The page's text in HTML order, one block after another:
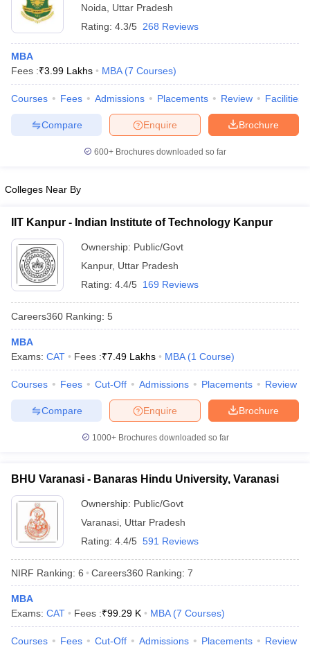
Noida
Uttar Pradesh
Rating: 4.3/5 268 Reviews
MBA
Fees :₹3.99 Lakhs MBA (7 Courses)
Courses Fees Admissions Placements Review Facilities
Brochure
Enquire
Compare
600+ Brochures downloaded so far
Colleges Near By
IIT Kanpur - Indian Institute of Technology Kanpur
Ownership: Public/Govt
Kanpur, Uttar Pradesh
Rating: 4.4/5 169 Reviews
Careers360 Ranking: 5
MBA
Exams: CAT Fees :₹7.49 Lakhs MBA (1 Course)
Courses Fees Cut-Off Admissions Placements Review
Brochure
Enquire
Compare
1000+Brochures downloaded so far
BHU Varanasi - Banaras Hindu University, Varanasi
Ownership: Public/Govt
Varanasi Uttar Pradesh
Rating: 4.4/5 591 Reviews
NIRF Ranking: 6 Careers360 Ranking: 7
MBA
Exams: CAT Fees :₹99.29 K MBA (7 Courses)
Courses Fees Cut-Off Admissions Placements Review